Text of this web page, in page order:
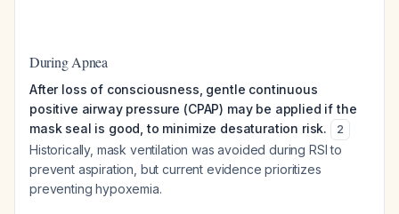
During Apnea
After loss of consciousness, gentle continuous
positive airway pressure (CPAP) may be applied if the
mask seal is good, to minimize desaturation risk.
2
Historically, mask ventilation was avoided during RSI to
prevent aspiration, but current evidence prioritizes
preventing hypoxemia.